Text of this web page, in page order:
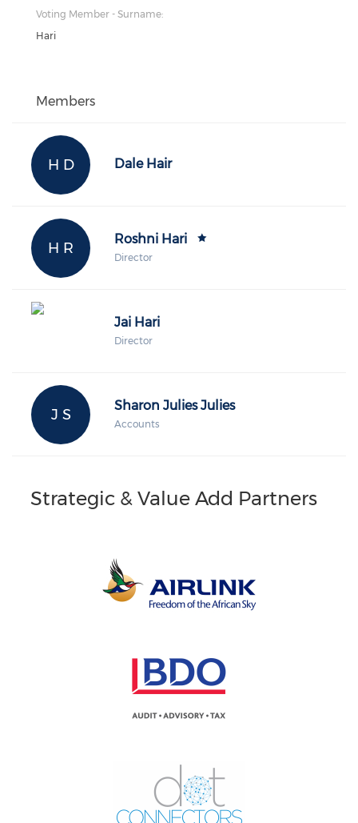
Voting Member - Surname:
Hari
Members
H D Dale Hair
H R
Roshni Hari
Director
Jai Hari
Director
J S
Sharon Julies Julies
Accounts
Strategic & Value Add Partners